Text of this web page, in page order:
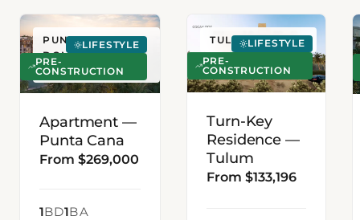
PUNTA CANA,
DOMINICAN
REPUBLIC
LIFESTYLE
PRE-
CONSTRUCTION
Apartment —
Punta Cana
From $269,000
1BD1BA
TULUM, MEXICO
LIFESTYLE
PRE-
CONSTRUCTION
Turn-Key
Residence —
Tulum
From $133,196